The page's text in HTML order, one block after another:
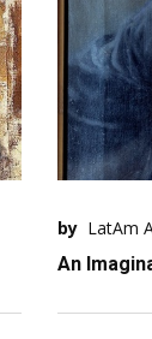
by LatAm
An